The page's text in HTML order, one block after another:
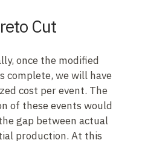
Cut
once the modified
complete, we will have
cost per event. The
of these events would
gap between actual
production. At this